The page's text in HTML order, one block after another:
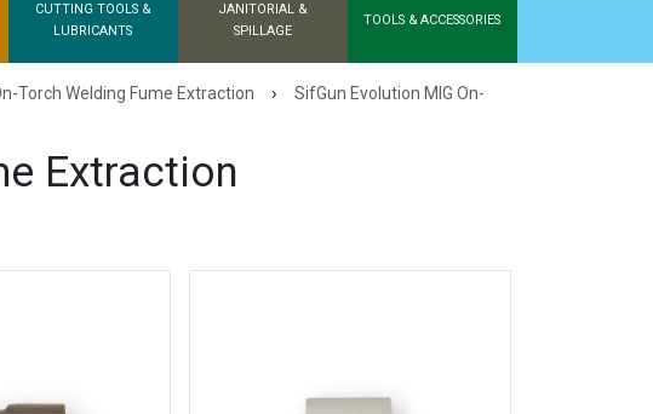
CUTTING TOOLS &
LUBRICANTS
JANITORIAL &
SPILLAGE
TOOLS & ACCESSORIES
Torch Welding Fume Extraction ›
SifGun Evolution MIG On-
Extraction